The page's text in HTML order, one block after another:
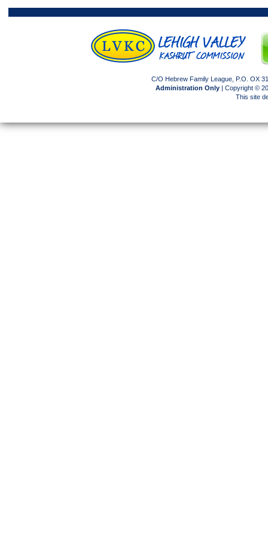
C/O Hebrew Family League, P.O. OX
Administration Only | Copyright ©
This site